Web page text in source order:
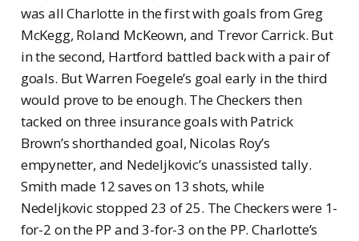
was all Charlotte in the first with goals from Greg
McKegg, Roland McKeown, and Trevor Carrick. But
in the second, Hartford battled back with a pair of
goals. But Warren Foegele’s goal early in the third
would prove to be enough. The Checkers then
tacked on three insurance goals with Patrick
Brown’s shorthanded goal, Nicolas Roy’s
empynetter, and Nedeljkovic’s unassisted tally.
Smith made 12 saves on 13 shots, while
Nedeljkovic stopped 23 of 25. The Checkers were 1-
for-2 on the PP and 3-for-3 on the PP. Charlotte’s